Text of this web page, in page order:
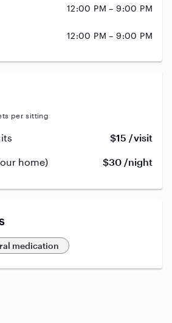
12:00 PM – 9:00 PM
12:00 PM – 9:00 PM
per sitting
$15 /visit
home) $30 /night
medication